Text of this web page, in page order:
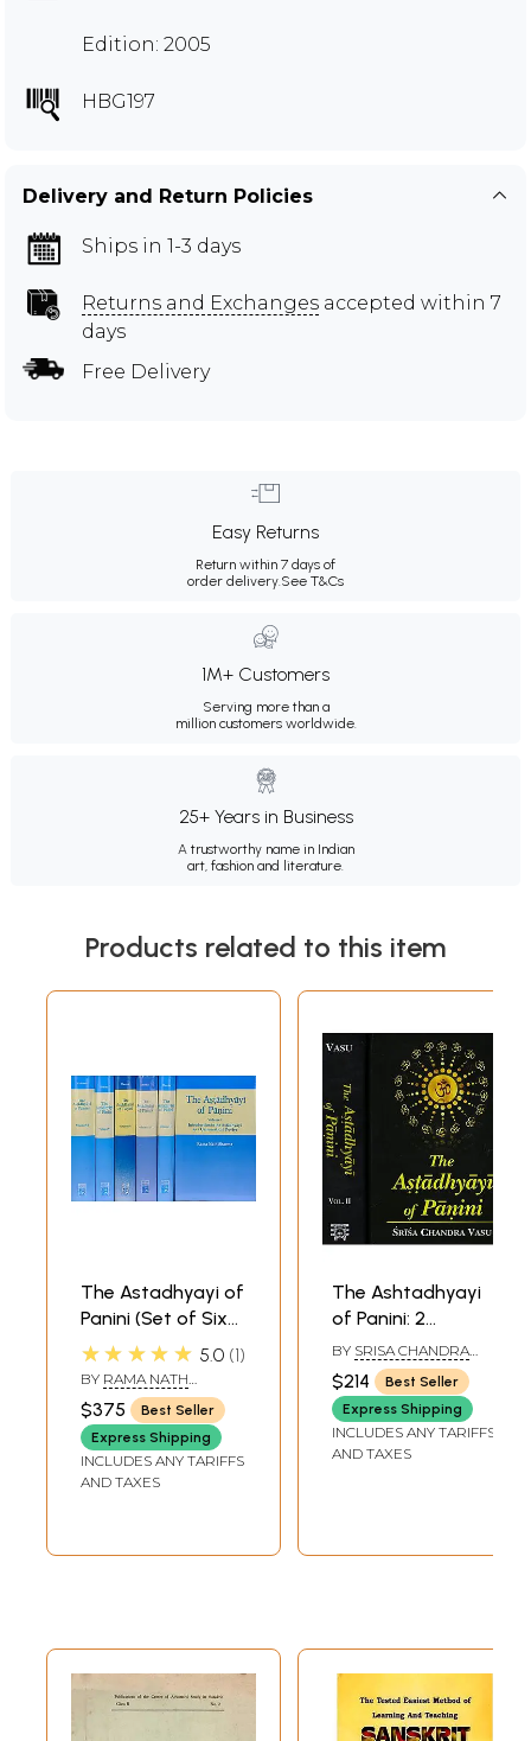
Edition: 2005
HBG197
Delivery and Return Policies
Ships in 1-3 days
Returns and Exchanges accepted within 7
days
Free Delivery
Easy Returns
Return within 7 days of
order delivery.See T&Cs
1M+ Customers
Serving more than a
million customers worldwide.
25+ Years in Business
A trustworthy name in Indian
art, fashion and literature.
Products related to this item
The Astadhyayi of
Panini (Set of Six
Volumes)
(Transliteration
and English
Translation)
★★★★★ 5.0 1
BY RAMA NATH
SHARMA
$375
Best Seller
Express Shipping
INCLUDES ANY TARIFFS
AND TAXES
The Ashtadhyayi
of Panini: 2
Volumes
BY SRISA CHANDRA
$214
Best Seller
Express Shipping
INCLUDES ANY TARIFFS
AND TAXES